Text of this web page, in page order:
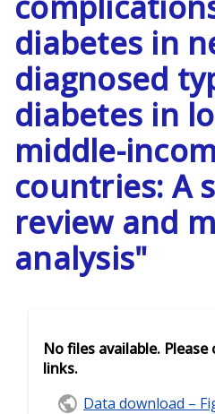
diabetes in
diagnosed
diabetes in
middle-
countries: A
review and
analysis"
No files available.
links.
Data download –